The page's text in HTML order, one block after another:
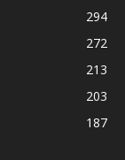
294
272
213
203
187